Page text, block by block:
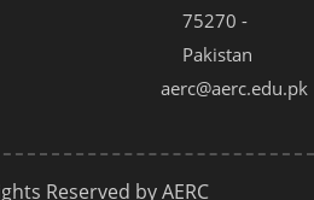
75270 -
Pakistan
aerc@aerc.edu.pk
Reserved by AERC